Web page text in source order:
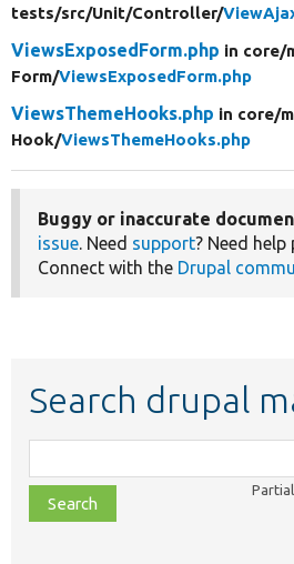
tests/src/Unit/Controller/
ViewsExposedForm.php in core/
Form/ViewsExposedForm.php
ViewsThemeHooks.php in core/
Hook/ViewsThemeHooks.php
Buggy or inaccurate
issue. Need support? Need
Connect with the Drupal
Search drupal
class,
file,
topic,